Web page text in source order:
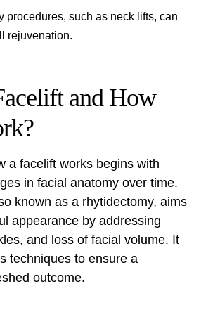
procedures, such as neck lifts, can
rejuvenation.
and How
a facelift works begins with
in facial anatomy over time.
known as a rhytidectomy, aims
appearance by addressing
and loss of facial volume. It
techniques to ensure a
outcome.